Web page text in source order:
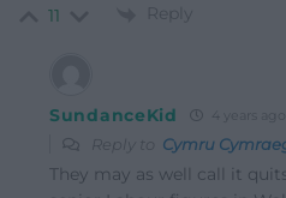
11 Reply
SundanceKid 4 years ago
Reply to Cymru
They may as well call it